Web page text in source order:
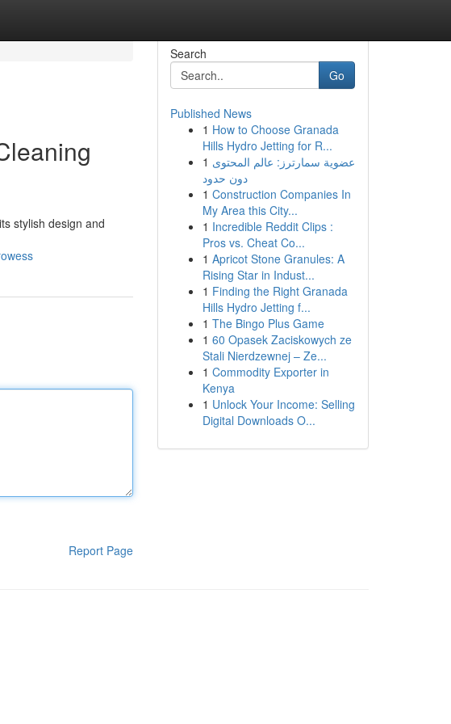
stylish design and
Report Page
Search
Go
Published News
1 How to Choose Granada
Hills Hydro Jetting for R...
1 عضوية سمارترز: عالم المحتوى
دون حدود
1 Construction Companies In
My Area this City...
1 Incredible Reddit Clips :
Pros vs. Cheat Co...
1 Apricot Stone Granules: A
Rising Star in Indust...
1 Finding the Right Granada
Hills Hydro Jetting f...
1 The Bingo Plus Game
1 60 Opasek Zaciskowych ze
Stali Nierdzewnej – Ze...
1 Commodity Exporter in
Kenya
1 Unlock Your Income: Selling
Digital Downloads O...